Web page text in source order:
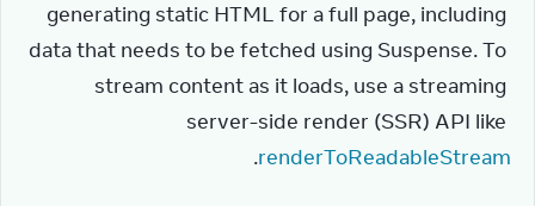
generating static HTML for a full page, including
data that needs to be fetched using Suspense. To
stream content as it loads, use a streaming
renderToReadableStream
.